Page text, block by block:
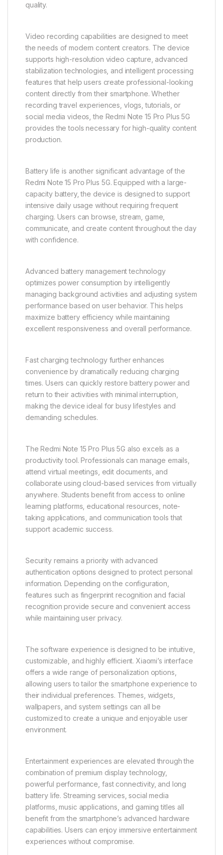
quality.
Video recording capabilities are designed to meet
the needs of modern content creators. The device
supports high-resolution video capture, advanced
stabilization technologies, and intelligent processing
features that help users create professional-looking
content directly from their smartphone. Whether
recording travel experiences, vlogs, tutorials, or
social media videos, the Redmi Note 15 Pro Plus 5G
provides the tools necessary for high-quality content
production.
Battery life is another significant advantage of the
Redmi Note 15 Pro Plus 5G. Equipped with a large-
capacity battery, the device is designed to support
intensive daily usage without requiring frequent
charging. Users can browse, stream, game,
communicate, and create content throughout the day
with confidence.
Advanced battery management technology
optimizes power consumption by intelligently
managing background activities and adjusting system
performance based on user behavior. This helps
maximize battery efficiency while maintaining
excellent responsiveness and overall performance.
Fast charging technology further enhances
convenience by dramatically reducing charging
times. Users can quickly restore battery power and
return to their activities with minimal interruption,
making the device ideal for busy lifestyles and
demanding schedules.
The Redmi Note 15 Pro Plus 5G also excels as a
productivity tool. Professionals can manage emails,
attend virtual meetings, edit documents, and
collaborate using cloud-based services from virtually
anywhere. Students benefit from access to online
learning platforms, educational resources, note-
taking applications, and communication tools that
support academic success.
Security remains a priority with advanced
authentication options designed to protect personal
information. Depending on the configuration,
features such as fingerprint recognition and facial
recognition provide secure and convenient access
while maintaining user privacy.
The software experience is designed to be intuitive,
customizable, and highly efficient. Xiaomi’s interface
offers a wide range of personalization options,
allowing users to tailor the smartphone experience to
their individual preferences. Themes, widgets,
wallpapers, and system settings can all be
customized to create a unique and enjoyable user
environment.
Entertainment experiences are elevated through the
combination of premium display technology,
powerful performance, fast connectivity, and long
battery life. Streaming services, social media
platforms, music applications, and gaming titles all
benefit from the smartphone’s advanced hardware
capabilities. Users can enjoy immersive entertainment
experiences without compromise.